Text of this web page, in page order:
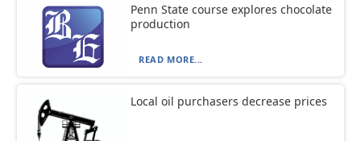
Penn State course explores chocolate
production
READ MORE...
Local oil purchasers decrease prices